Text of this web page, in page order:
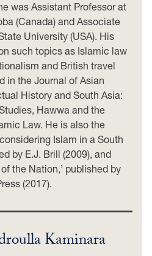
was Assistant Professor at
(Canada) and Associate
University (USA). His
such topics as Islamic law
and British travel
in the Journal of Asian
History and South Asia:
Hawwa and the
Law. He is also the
Islam in a South
by E.J. Brill (2009), and
the Nation,’ published by
(2017).
Kaminara